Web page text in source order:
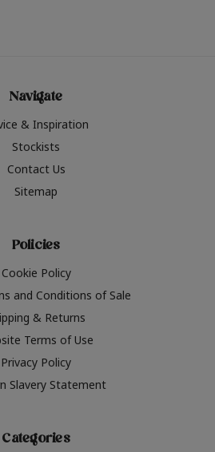
Navigate
& Inspiration
Stockists
Contact Us
Sitemap
Policies
Cookie Policy
and Conditions of Sale
& Returns
Terms of Use
Privacy Policy
Slavery Statement
Categories